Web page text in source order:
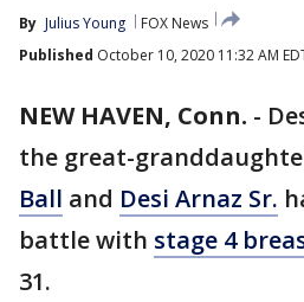
By Julius Young
FOX News
Published October 10, 2020 11:32 AM
NEW HAVEN, Conn. -
the great-
Ball and Desi Arnaz Sr.
battle with stage 4
31.